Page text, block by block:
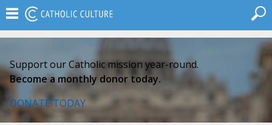
Support our Catholic mission year-round.
Become a monthly donor today.
DONATE TODAY